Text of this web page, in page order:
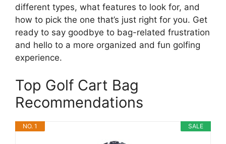
different types, what features to look for, and
how to pick the one that’s just right for you. Get
ready to say goodbye to bag-related frustration
and hello to a more organized and fun golfing
experience.
Top Golf Cart Bag
Recommendations
SALE
NO. 1